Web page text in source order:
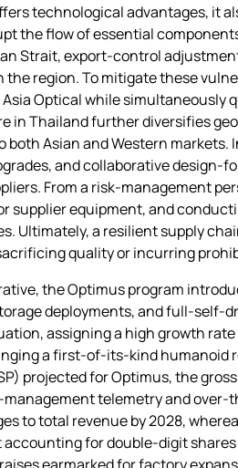
technological advantages, it
the flow of essential
Strait, export‑control
region. To mitigate these
Optical while simultaneously
in Thailand further diversifies
Asian and Western
and collaborative
From a risk‑management
equipment, and
Ultimately, a resilient supply
quality or incurring
the Optimus program
deployments, and
assigning a high growth
a first‑of‑its‑kind
projected for Optimus, the
telemetry and
to total revenue by 2028,
for double‑digit